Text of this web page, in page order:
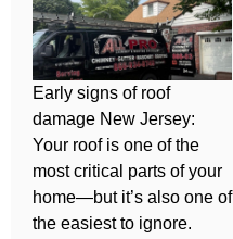
Early signs of roof
damage New Jersey:
Your roof is one of the
most critical parts of your
home—but it’s also one of
the easiest to ignore.